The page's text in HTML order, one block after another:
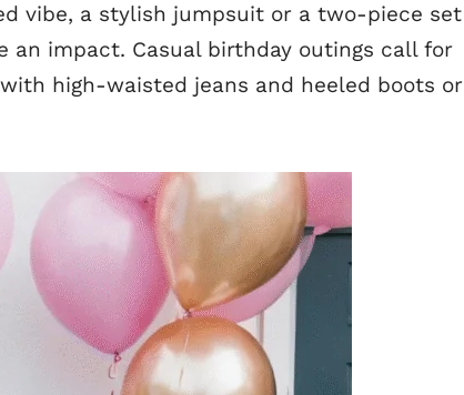
vibe, a stylish jumpsuit or a two-piece set
impact. Casual birthday outings call for
high-waisted jeans and heeled boots or